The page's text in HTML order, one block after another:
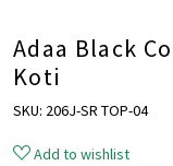
Adaa Black
Koti
SKU: 206J-SR TOP-04
Add to wishlist